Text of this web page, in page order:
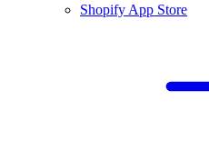
Shopify App Store